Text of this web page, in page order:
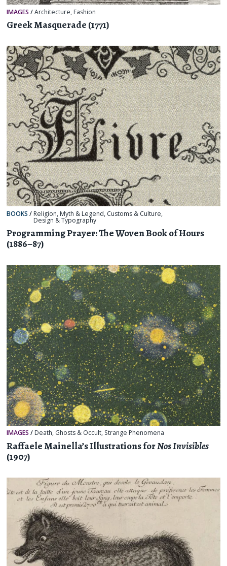
IMAGES /Architecture, Fashion
Greek Masquerade (1771)
BOOKS / Religion, Myth & Legend, Customs & Culture,
Design & Typography
Programming Prayer: The Woven Book of Hours
(1886–87)
IMAGES / Death, Ghosts & Occult, Strange Phenomena
Raffaele Mainella’s Illustrations forNos Invisibles
(1907)